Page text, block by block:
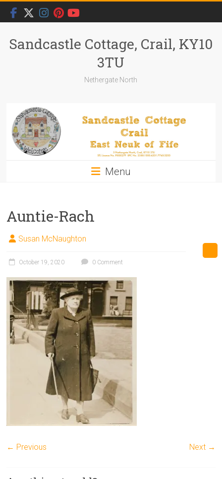
Skip
content
Sandcastle Cottage, Crail, KY10
3TU
Nethergate North
Menu
Auntie-Rach
Susan McNaughton
October 19, 2020 0 Comment
← Previous Next →